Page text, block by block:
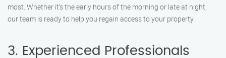
most. Whether it’s the early hours of the morning or late at night,
our team is ready to help you regain access to your property.
3. Experienced Professionals